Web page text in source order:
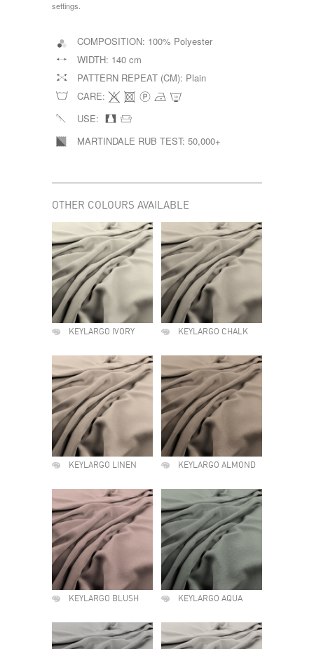
settings.
COMPOSITION: 100% Polyester
WIDTH: 140 cm
PATTERN REPEAT (CM): Plain
CARE:
USE:
MARTINDALE RUB TEST: 50,000+
OTHER COLOURS AVAILABLE
KEYLARGO IVORY KEYLARGO CHALK
KEYLARGO LINEN KEYLARGO ALMOND
KEYLARGO BLUSH KEYLARGO AQUA